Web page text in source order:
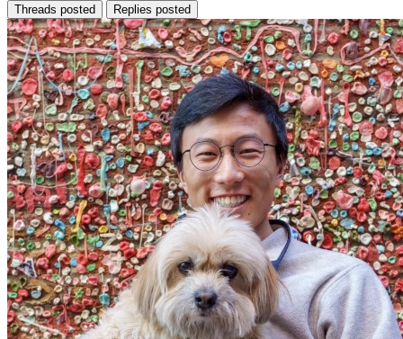
Threads posted Replies posted